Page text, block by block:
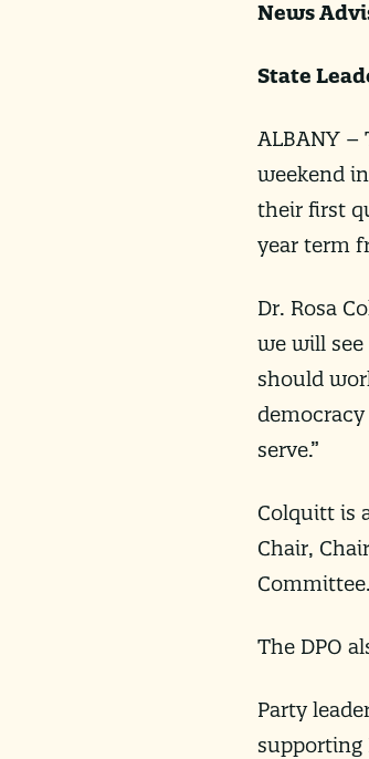
News
State
ALBANY –
weekend
their first
year term
Dr. Rosa
we will
should
serve.”
Colquitt is
Chair,
Committee.
The DPO
Party
supporting